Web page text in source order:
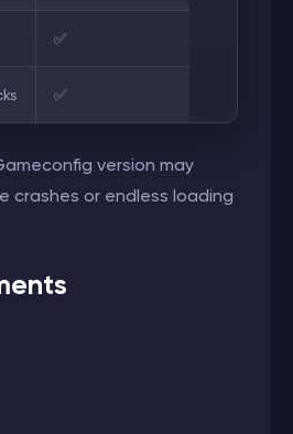
✅
✅
version may
crashes or endless loading